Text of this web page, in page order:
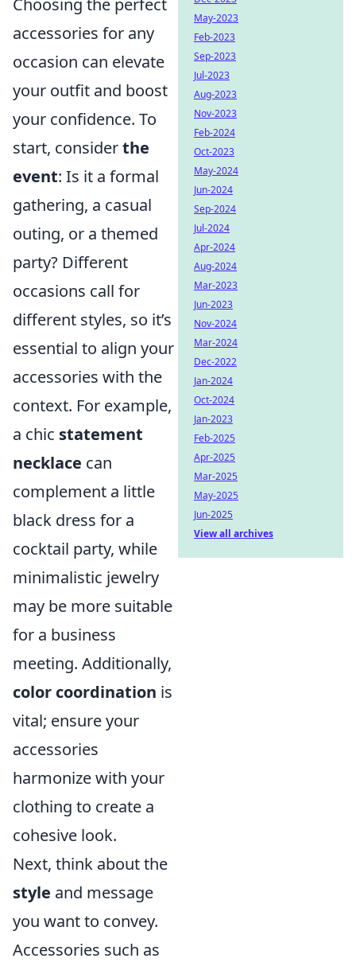
accessories for any
occasion can elevate
your outfit and boost
your confidence. To
start, considerthe
event: Is it a formal
gathering, a casual
outing, or a themed
party? Different
occasions call for
different styles, so it’s
essential to align your
accessories with the
context. For example,
a chic statement
necklace can
complement a little
black dress for a
cocktail party, while
minimalistic jewelry
may be more suitable
for a business
meeting. Additionally,
color coordination is
vital; ensure your
accessories
harmonize with your
clothing to create a
cohesive look.
Next, think about the
style and message
you want to convey.
Accessories such as
May-2023
Feb-2023
Sep-2023
Jul-2023
Aug-2023
Nov-2023
Feb-2024
Oct-2023
May-2024
Jun-2024
Sep-2024
Jul-2024
Apr-2024
Aug-2024
Mar-2023
Jun-2023
Nov-2024
Mar-2024
Dec-2022
Jan-2024
Oct-2024
Jan-2023
Feb-2025
Apr-2025
Mar-2025
May-2025
Jun-2025
View all archives